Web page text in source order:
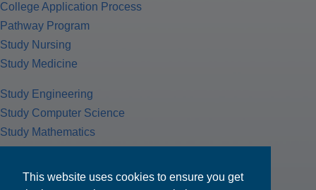
This website uses cookies to ensure you get
College Application Process
Pathway Program
Study Nursing
Study Medicine
Study Engineering
Study Computer Science
Study Mathematics
Tax Return